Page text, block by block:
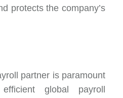
protects the company’s
partner is paramount
global payroll